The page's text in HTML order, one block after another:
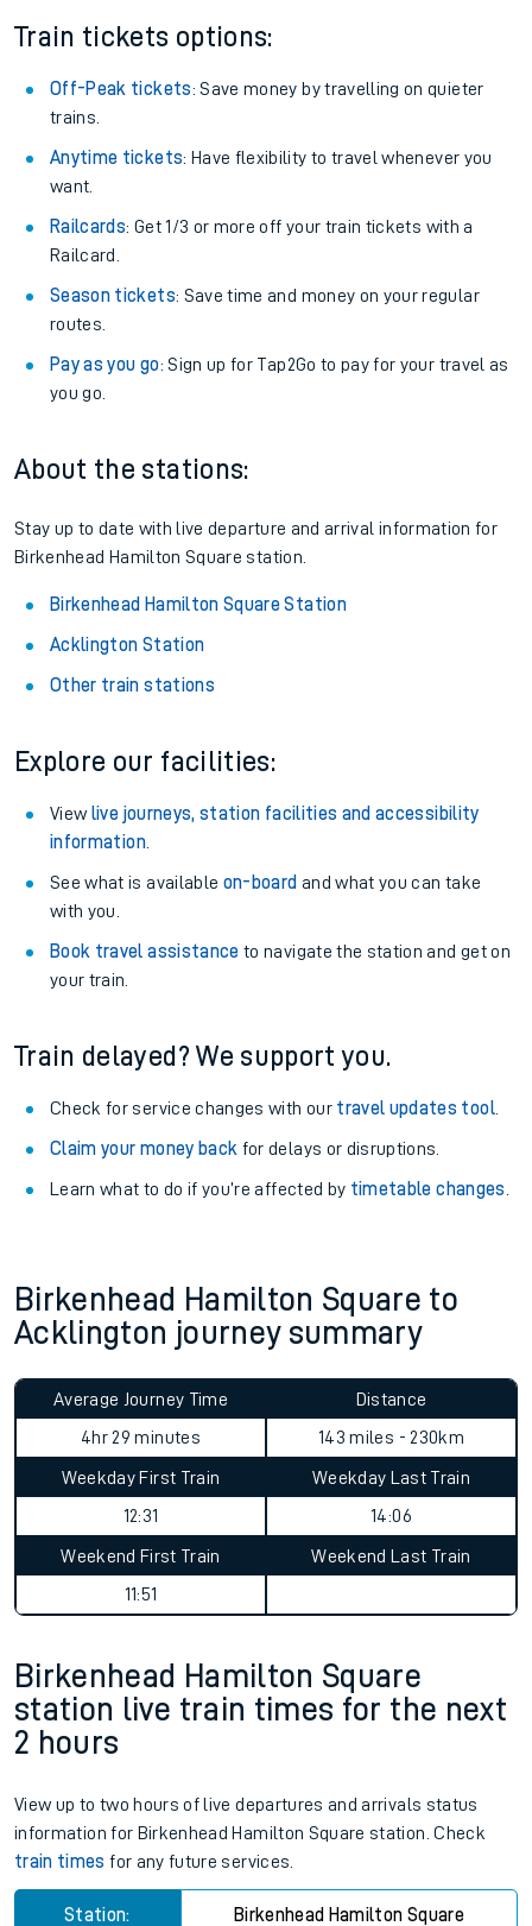
Train tickets options:
Off-Peak tickets: Save money by travelling on quieter
trains.
Anytime tickets: Have flexibility to travel whenever you
want.
Railcards: Get 1/3 or more off your train tickets with a
Railcard.
Season tickets: Save time and money on your regular
routes.
Pay as you go: Sign up for Tap2Go to pay for your travel as
you go.
About the stations:
Stay up to date with live departure and arrival information for
Birkenhead Hamilton Square station.
Birkenhead Hamilton Square Station
Acklington Station
Other train stations
Explore our facilities:
View live journeys, station facilities and accessibility
information.
See what is available on-board and what you can take
with you.
Book travel assistance to navigate the station and get on
your train.
Train delayed? We support you.
Check for service changes with our travel updates tool.
Claim your money back for delays or disruptions.
Learn what to do if you’re affected by timetable changes
Birkenhead Hamilton Square to
Acklington journey summary
Average Journey Time
4hr 29 minutes
Distance
143 miles - 230km
Weekday First Train
12:31
Weekday Last Train
14:06
Weekend First Train
11:51
Weekend Last Train
Birkenhead Hamilton Square
station live train times for the next
2 hours
View up to two hours of live departures and arrivals status
information for Birkenhead Hamilton Square station. Check
train times for any future services.
Station: Birkenhead Hamilton Square